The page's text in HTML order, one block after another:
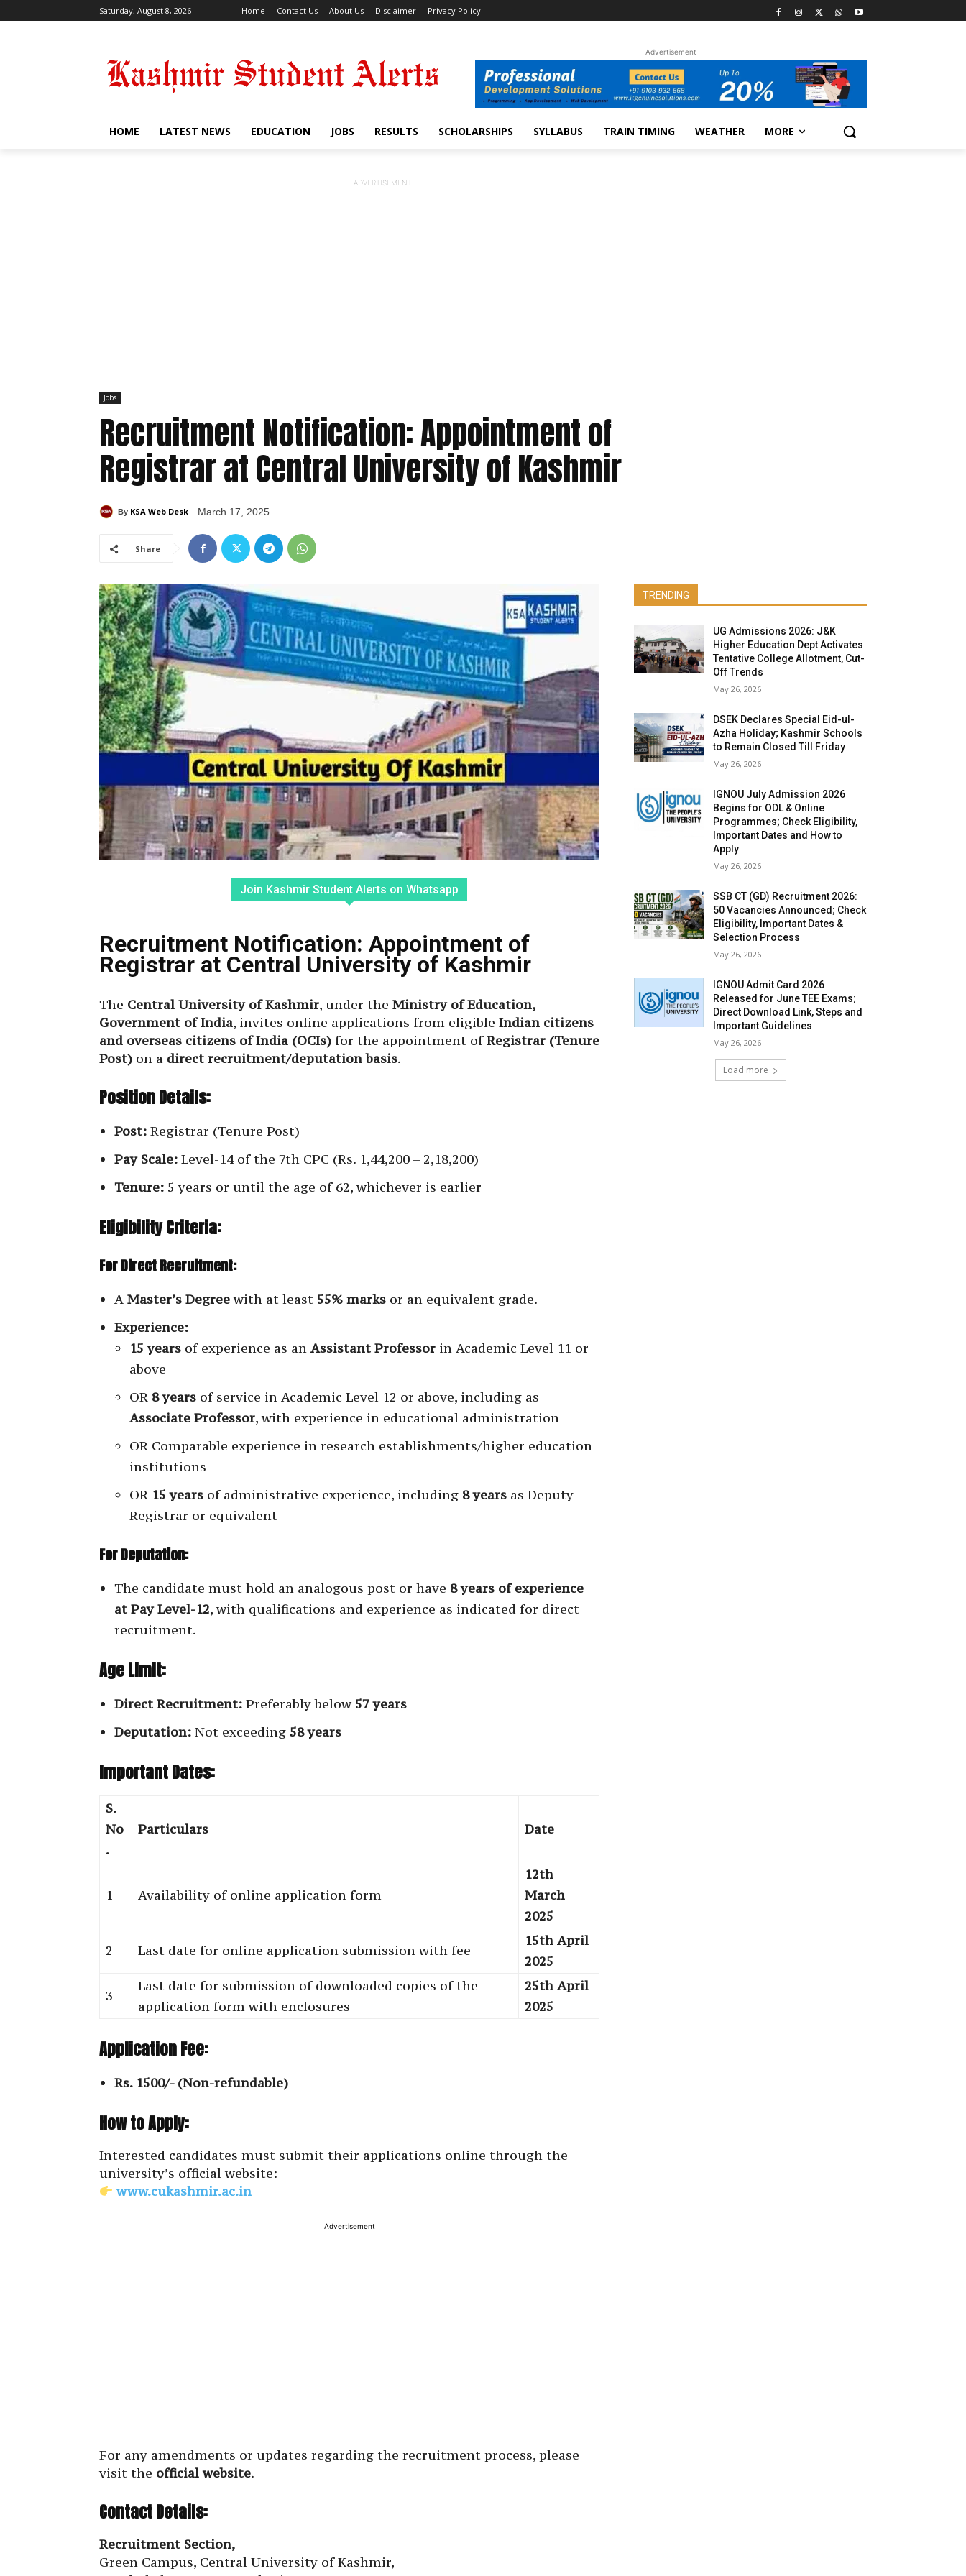
Saturday, August 8, 2026 Home Contact Us About Us Disclaimer Privacy Policy
Advertisement
HOME LATEST NEWS EDUCATION JOBS RESULTS SCHOLARSHIPS SYLLABUS TRAIN TIMING WEATHER MORE
ADVERTISEMENT
Jobs
Recruitment Notification: Appointment of
Registrar at Central University of Kashmir
By KSA Web Desk March 17, 2025
Share
Join Kashmir Student Alerts on Whatsapp
Recruitment Notification: Appointment of
Registrar at Central University of Kashmir
The Central University of Kashmir, under the Ministry of Education,
Government of India, invites online applications from eligible Indian citizens
and overseas citizens of India (OCIs) for the appointment ofRegistrar (Tenure
Post) on a direct recruitment/deputation basis.
Position Details:
Post: Registrar (Tenure Post)
Pay Scale: Level-14 of the 7th CPC (Rs. 1,44,200 – 2,18,200)
Tenure: 5 years or until the age of 62, whichever is earlier
Eligibility Criteria:
For Direct Recruitment:
A Master’s Degreewith at least 55% marks or an equivalent grade.
Experience:
15 years of experience as an Assistant Professor in Academic Level 11 or
above
OR 8 years of service in Academic Level 12 or above, including as
Associate Professor, with experience in educational administration
OR Comparable experience in research establishments/higher education
institutions
OR 15 years of administrative experience, including 8 years as Deputy
Registrar or equivalent
For Deputation:
The candidate must hold an analogous post or have 8 years of experience
at Pay Level-12, with qualifications and experience as indicated for direct
recruitment.
Age Limit:
Direct Recruitment: Preferably below 57 years
Deputation: Not exceeding 58 years
Important Dates:
S.
No
.
Particulars Date
1 Availability of online application form
12th
March
2025
2 Last date for online application submission with fee
15th April
2025
3
Last date for submission of downloaded copies of the
application form with enclosures
25th April
2025
Application Fee:
Rs. 1500/- (Non-refundable)
How to Apply:
Interested candidates must submit their applications online through the
university’s official website:
www.cukashmir.ac.in
Advertisement
For any amendments or updates regarding the recruitment process, please
visit the official website.
Contact Details:
Recruitment Section,
Green Campus, Central University of Kashmir,
TRENDING
UG Admissions 2026: J&K
Higher Education Dept Activates
Tentative College Allotment, Cut-
Off Trends
May 26, 2026
DSEK Declares Special Eid-ul-
Azha Holiday; Kashmir Schools
to Remain Closed Till Friday
May 26, 2026
IGNOU July Admission 2026
Begins for ODL & Online
Programmes; Check Eligibility,
Important Dates and How to
Apply
May 26, 2026
SSB CT (GD) Recruitment 2026:
50 Vacancies Announced; Check
Eligibility, Important Dates &
Selection Process
May 26, 2026
IGNOU Admit Card 2026
Released for June TEE Exams;
Direct Download Link, Steps and
Important Guidelines
May 26, 2026
Load more